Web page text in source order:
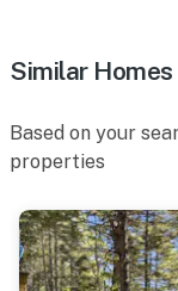
Similar Homes
Based on your
properties